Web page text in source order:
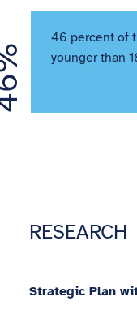
46 percent of
younger than
RESEARCH
Strategic Plan